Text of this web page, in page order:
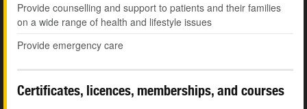
Provide counselling and support to patients and their families
on a wide range of health and lifestyle issues
Provide emergency care
Certificates, licences, memberships, and courses